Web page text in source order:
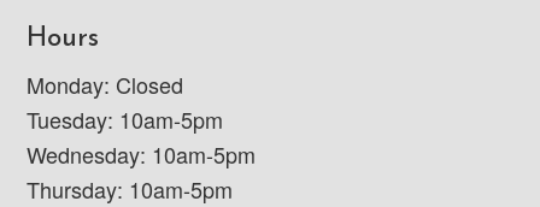
Hours
Monday: Closed
Tuesday: 10am-5pm
Wednesday: 10am-5pm
Thursday: 10am-5pm